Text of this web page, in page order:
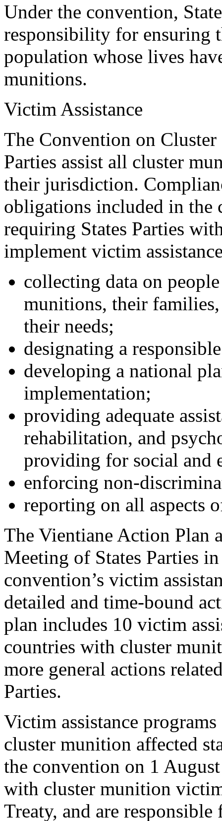
Under the convention,
responsibility for ensuring
population whose lives
munitions.
Victim Assistance
The Convention on
Parties assist all cluster
their jurisdiction.
obligations included in the
requiring States Parties
implement victim
collecting data on
munitions, their families,
their needs;
designating a
developing a national
implementation;
providing adequate
rehabilitation, and
providing for social and
enforcing non-
reporting on all aspects
The Vientiane Action Plan
Meeting of States Parties
convention’s victim
detailed and time-bound
plan includes 10 victim
countries with cluster
more general actions
Parties.
Victim assistance
cluster munition affected
the convention on 1
with cluster munition
Treaty, and are